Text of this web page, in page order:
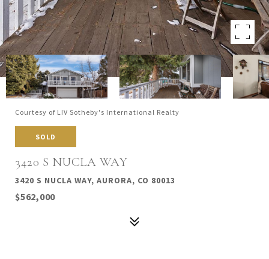
Courtesy of LIV Sotheby's International Realty
SOLD
3420 S NUCLA WAY
3420 S NUCLA WAY, AURORA, CO 80013
$562,000